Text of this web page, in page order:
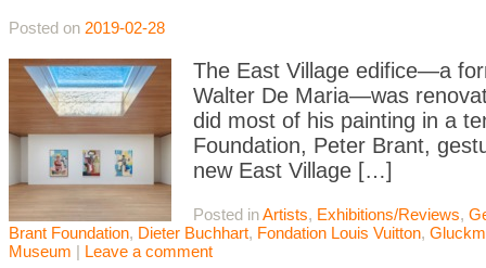
Posted on 2019-02-28
The East Village edifice—a
Walter De Maria—was
did most of his painting in a
Foundation, Peter Brant,
new East Village […]
Posted inArtists, Exhibitions/Reviews,
Brant Foundation, Dieter Buchhart, Fondation Louis Vuitton,
Museum | Leave a comment